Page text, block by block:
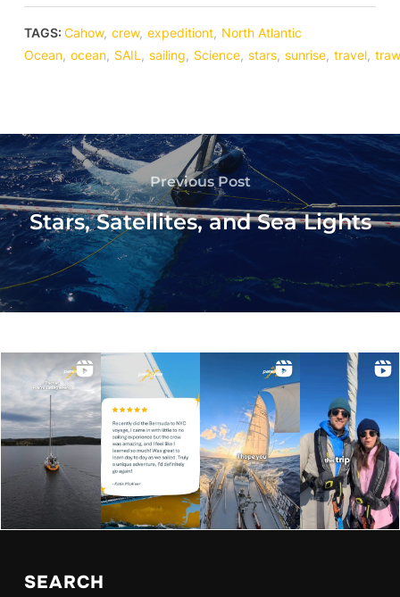
TAGS: Cahow, crew, expeditiont, North Atlantic
Ocean, ocean, SAIL, sailing, Science, stars, sunrise, travel,
Previous Post
Stars, Satellites, and Sea Lights
SEARCH